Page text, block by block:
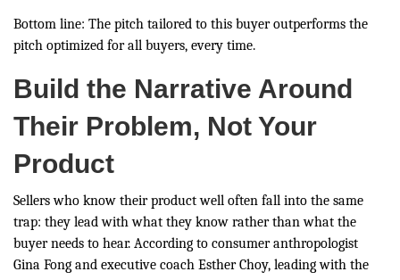
Bottom line: The pitch tailored to this buyer outperforms the
pitch optimized for all buyers, every time.
Build the Narrative Around
Their Problem, Not Your
Product
Sellers who know their product well often fall into the same
trap: they lead with what they know rather than what the
buyer needs to hear. According to consumer anthropologist
Gina Fong and executive coach Esther Choy, leading with the